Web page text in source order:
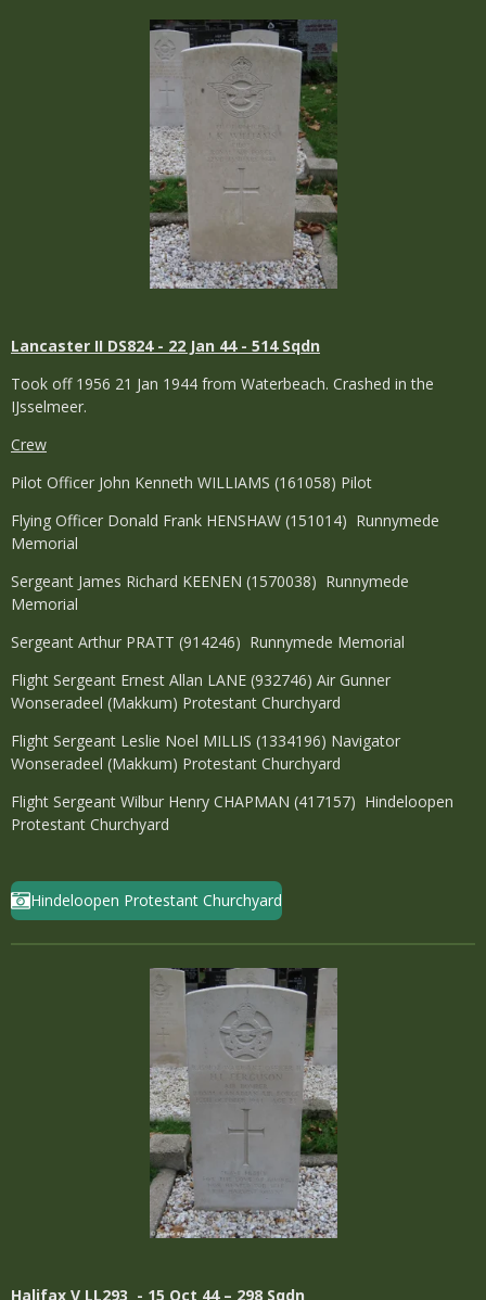
Lancaster II DS824 - 22 Jan 44 - 514 Sqdn
Took off 1956 21 Jan 1944 from Waterbeach. Crashed in the
IJsselmeer.
Crew
Pilot Officer John Kenneth WILLIAMS (161058) Pilot
Flying Officer Donald Frank HENSHAW (151014) Runnymede
Memorial
Sergeant James Richard KEENEN (1570038) Runnymede
Memorial
Sergeant Arthur PRATT (914246) Runnymede Memorial
Flight Sergeant Ernest Allan LANE (932746) Air Gunner
Wonseradeel (Makkum) Protestant Churchyard
Flight Sergeant Leslie Noel MILLIS (1334196) Navigator
Wonseradeel (Makkum) Protestant Churchyard
Flight Sergeant Wilbur Henry CHAPMAN (417157) Hindeloopen
Protestant Churchyard
Hindeloopen Protestant Churchyard
Halifax V LL293 - 15 Oct 44 – 298 Sqdn